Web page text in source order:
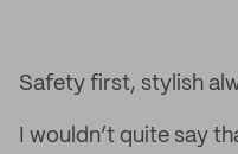
Safety first, stylish
I wouldn’t quite say